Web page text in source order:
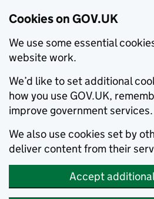
Cookies on GOV.UK
We use some essential
website work.
We’d like to set additional
how you use GOV.UK,
improve government services.
We also use cookies set by
deliver content from their
Accept